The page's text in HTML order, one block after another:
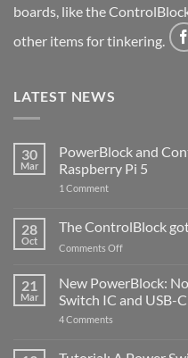
boards, like the
other items for tinkering.
LATEST NEWS
30
Mar
PowerBlock and
Raspberry Pi 5
1 Commenton
ControlBlock
Compatible
with
5
28
Oct
The ControlBlock
Comments Offon
ControlBlock
got
updated
21
Mar
New PowerBlock:
Switch IC and USB-C
4 Comments
Now